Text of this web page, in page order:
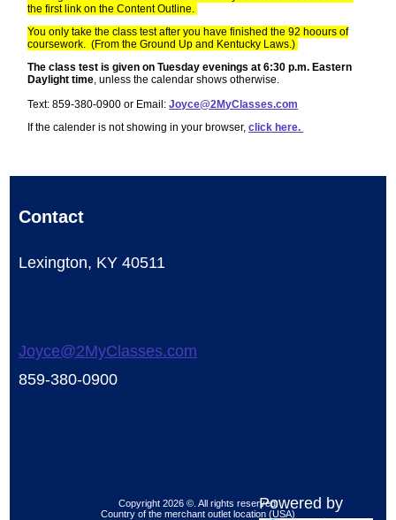
the first link on the Content Outline.
You only take the class test after you have finished the 92 hoours of
coursework. (From the Ground Up and Kentucky Laws.)
The class test is given on Tuesday evenings at 6:30 p.m. Eastern
Daylight time, unless the calendar shows otherwise.
Text: 859-380-0900 or Email:Joyce@2MyClasses.com
If the calender is not showing in your browser,click here.
Contact
Lexington, KY 40511
Joyce@2MyClasses.com
859-380-0900
Copyright 2026 ©. All rights reserved.
Country of the merchant outlet location (USA)
Powered by